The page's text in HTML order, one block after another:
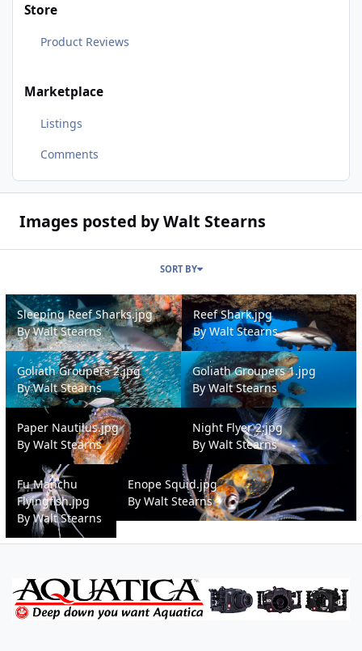
Store
Product Reviews
Marketplace
Listings
Comments
Images posted by Walt Stearns
SORT BY
Sleeping Reef Sharks.jpg
Sleeping Reef Sharks.jpg
ByWalt Stearns
Reef Shark.jpg
Reef Shark.jpg
By Walt Stearns
Goliath Groupers 2.jpg
Goliath Groupers 2.jpg
ByWalt Stearns
Goliath Groupers 1.jpg
Goliath Groupers 1.jpg
ByWalt Stearns
Paper Nautilus.jpg
Paper Nautilus.jpg
By Walt Stearns
Night Flyer 2.jpg
Night Flyer 2.jpg
By Walt Stearns
Fu Manchu Flyingfish.jpg
Fu Manchu
Flyingfish.jpg
By Walt Stearns
Enope Squid.jpg
Enope Squid.jpg
By Walt Stearns